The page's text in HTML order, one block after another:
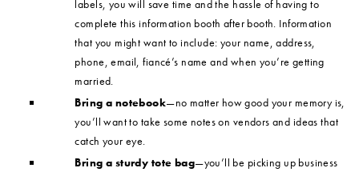
labels, you will save time and the hassle of having to
complete this information booth after booth. Information
that you might want to include: your name, address,
phone, email, fiancé’s name and when you’re getting
married.
Bring a notebook—no matter how good your memory is,
you’ll want to take some notes on vendors and ideas that
catch your eye.
Bring a sturdy tote bag—you’ll be picking up business